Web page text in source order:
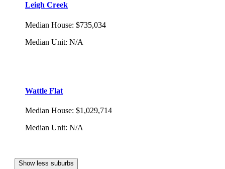
Leigh Creek
Median House: $735,034
Median Unit: N/A
Wattle Flat
Median House: $1,029,714
Median Unit: N/A
Show less suburbs